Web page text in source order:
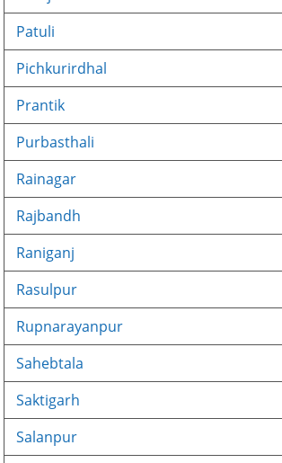
Patuli
Pichkurirdhal
Prantik
Purbasthali
Rainagar
Rajbandh
Raniganj
Rasulpur
Rupnarayanpur
Sahebtala
Saktigarh
Salanpur